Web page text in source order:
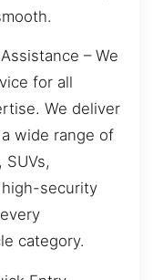
– We
for all
We deliver
wide range of
security
category.